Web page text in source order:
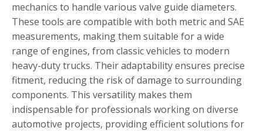
mechanics to handle various valve guide diameters.
These tools are compatible with both metric and SAE
measurements, making them suitable for a wide
range of engines, from classic vehicles to modern
heavy-duty trucks. Their adaptability ensures precise
fitment, reducing the risk of damage to surrounding
components. This versatility makes them
indispensable for professionals working on diverse
automotive projects, providing efficient solutions for